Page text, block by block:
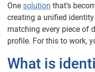
One solution that’s
creating a unified
matching every piece of
profile. For this to work,
What is